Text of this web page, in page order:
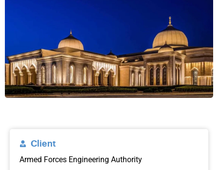
Client
Armed Forces Engineering Authority